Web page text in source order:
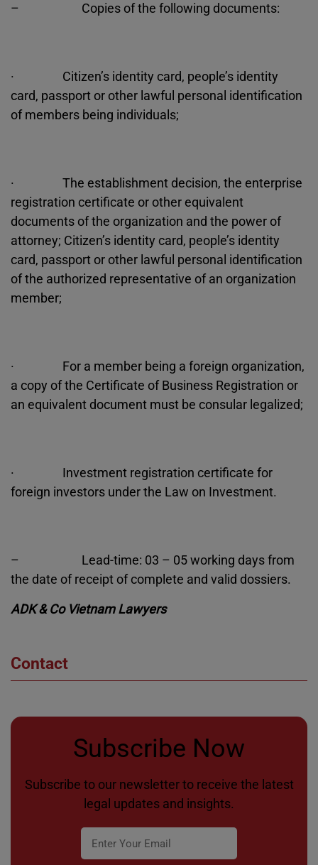
– Copies of the following documents:
· Citizen’s identity card, people’s identity
card, passport or other lawful personal identification
of members being individuals;
· The establishment decision, the enterprise
registration certificate or other equivalent
documents of the organization and the power of
attorney; Citizen’s identity card, people’s identity
card, passport or other lawful personal identification
of the authorized representative of an organization
member;
· For a member being a foreign organization,
a copy of the Certificate of Business Registration or
an equivalent document must be consular legalized;
· Investment registration certificate for
foreign investors under the Law on Investment.
– Lead-time: 03 – 05 working days from
the date of receipt of complete and valid dossiers.
ADK & Co Vietnam Lawyers
Contact
Subscribe Now
Subscribe to our newsletter to receive the latest
legal updates and insights.